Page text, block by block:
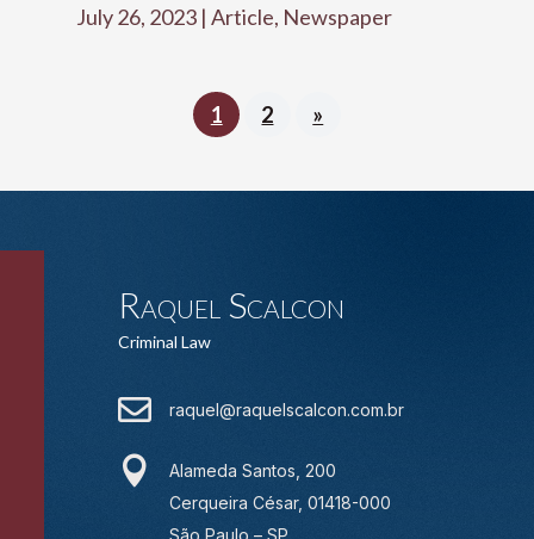
July 26, 2023| Article, Newspaper
1 2 »
Raquel Scalcon
Criminal Law
 raquel@raquelscalcon.com.br

Alameda Santos, 200
Cerqueira César, 01418-000
São Paulo – SP